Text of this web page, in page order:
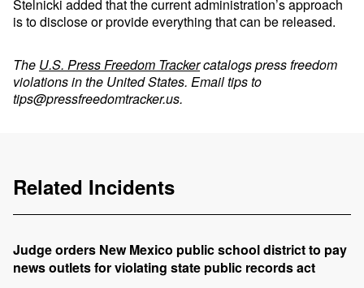
Stelnicki added that the current administration’s approach
is to disclose or provide everything that can be released.
The U.S. Press Freedom Trackercatalogs press freedom
violations in the United States. Email tips to
tips@pressfreedomtracker.us.
Related Incidents
Judge orders New Mexico public school district to pay
news outlets for violating state public records act